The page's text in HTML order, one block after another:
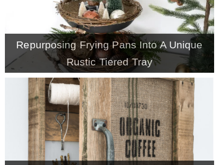
SHOP
OLD SIGN STENCILS
* SHOP stencils store
* Stencil Projects
* Stencil Videos
Repurposing Frying Pans Into A Unique
Rustic Tiered Tray